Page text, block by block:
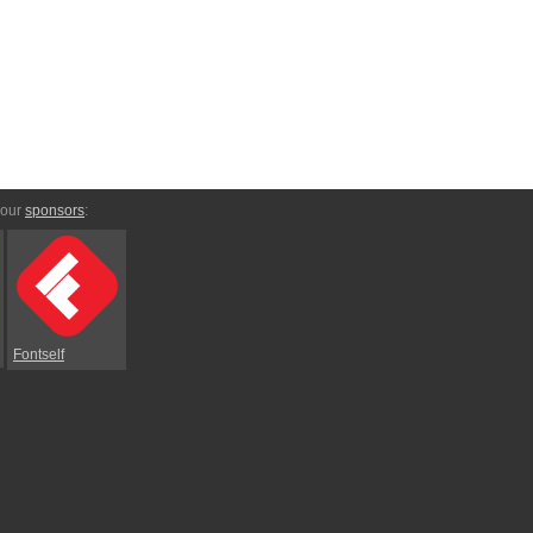
sponsors:
Fontself